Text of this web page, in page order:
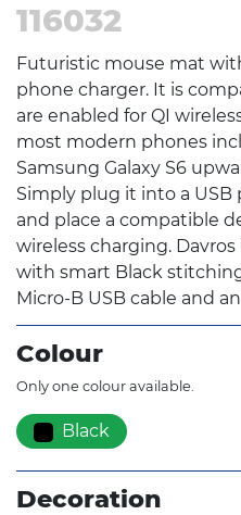
116032
Futuristic mouse mat
phone charger. It is
are enabled for QI
most modern phones
Samsung Galaxy S6
Simply plug it into a USB
and place a compatible
wireless charging.
with smart Black
Micro-B USB cable and
Colour
Only one colour available.
Black
Decoration